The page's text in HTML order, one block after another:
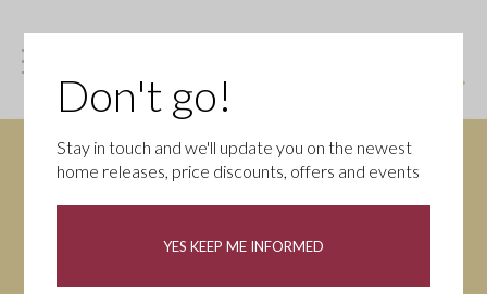
News
Don't go!
Stay in touch and we'll update you on the newest
home releases, price discounts, offers and events
YES KEEP ME INFORMED